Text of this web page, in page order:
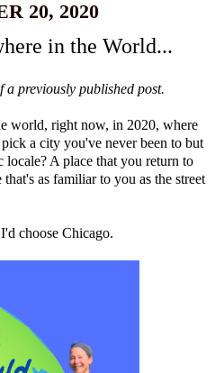
20, 2020
in the World...
previously published post.
world, right now, in 2020, where
a city you've never been to but
A place that you return to
as familiar to you as the street
choose Chicago.